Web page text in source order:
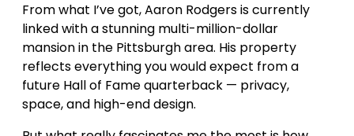
From what I’ve got, Aaron Rodgers is currently
linked with a stunning multi-million-dollar
mansion in the Pittsburgh area. His property
reflects everything you would expect from a
future Hall of Fame quarterback — privacy,
space, and high-end design.